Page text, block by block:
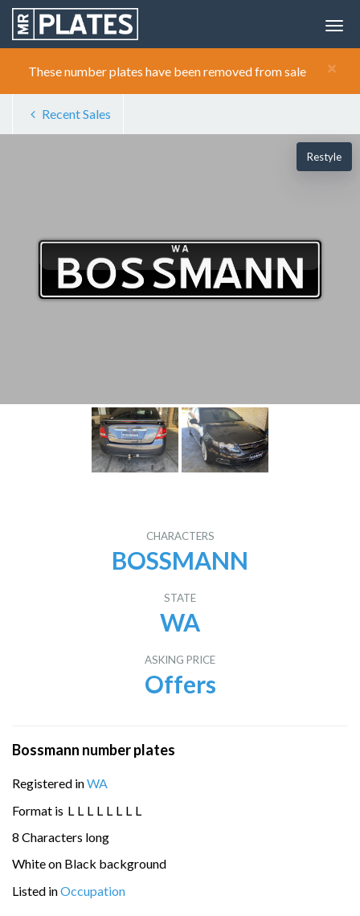
×
These number plates have been removed from sale
Recent Sales
Restyle
CHARACTERS
BOSSMANN
STATE
WA
ASKING PRICE
Offers
Bossmann number plates
Registered inWA
Format is L L L L L L L L
8 Characters long
White on Black background
Listed inOccupation